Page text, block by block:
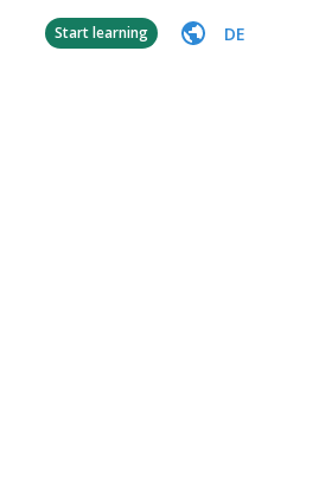
Start learning DE